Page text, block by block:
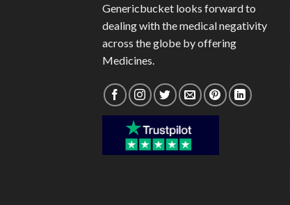
Genericbucket looks forward to
dealing with the medical negativity
across the globe by offering
Medicines.